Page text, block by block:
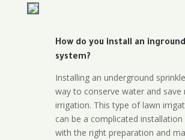
How do you install an
system?
Installing an underground
way to conserve water and save
irrigation. This type of lawn
can be a complicated
with the right preparation and